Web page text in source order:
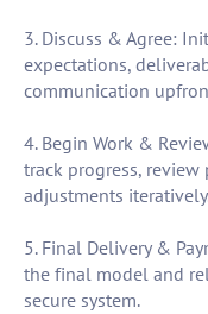
3. Discuss & Agree:
expectations,
communication
4. Begin Work &
track progress,
adjustments
5. Final Delivery &
the final model and
secure system.